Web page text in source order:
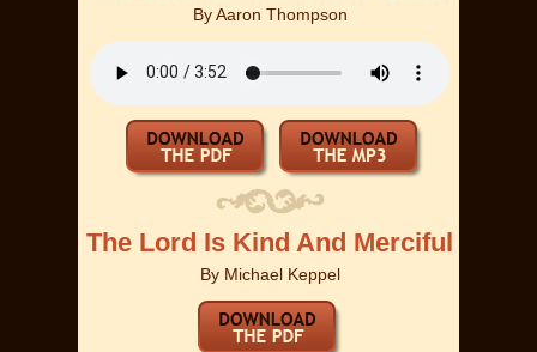
ByAaron Thompson
The Lord Is Kind And Merciful
By Michael Keppel